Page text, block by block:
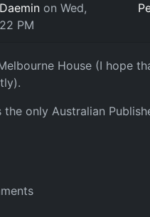
Daemin on Wed,
PM
House (I hope
the only Australian